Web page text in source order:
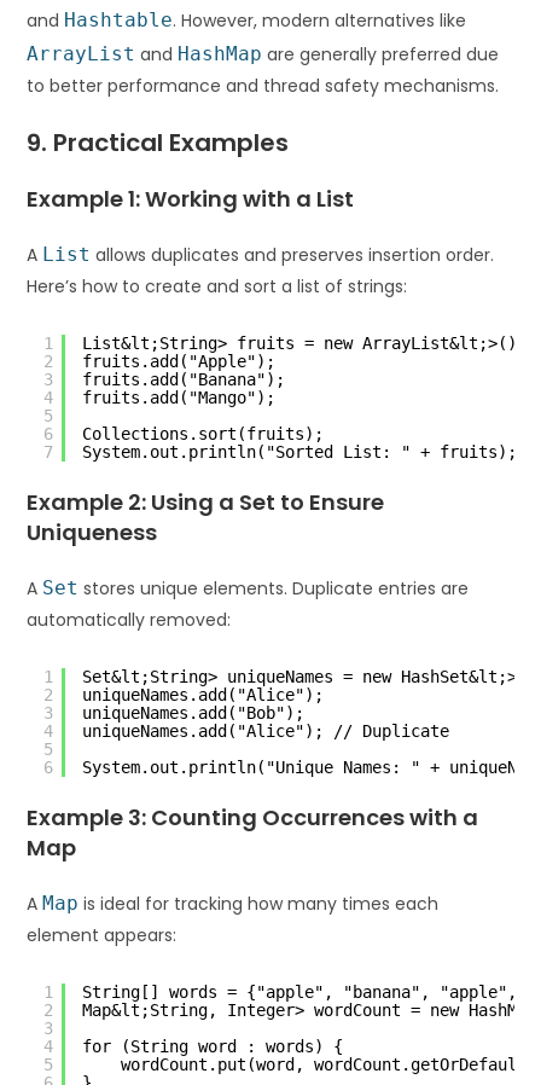
and Hashtable. However, modern alternatives like
ArrayList and HashMap are generally preferred due
to better performance and thread safety mechanisms.
9. Practical Examples
Example 1: Working with a List
A List allows duplicates and preserves insertion order.
Here’s how to create and sort a list of strings:
1
2
3
4
5
6
7
List&lt;String> fruits = new ArrayList&lt;>();
fruits.add("Apple");
fruits.add("Banana");
fruits.add("Mango");
Collections.sort(fruits);
System.out.println("Sorted List: " + fruits);
Example 2: Using a Set to Ensure
Uniqueness
A Set stores unique elements. Duplicate entries are
automatically removed:
1
2
3
4
5
6
Set&lt;String> uniqueNames = new
uniqueNames.add("Alice");
uniqueNames.add("Bob");
uniqueNames.add("Alice"); // Duplicate
System.out.println("Unique Names: " +
Example 3: Counting Occurrences with a
Map
AMap is ideal for tracking how many times each
element appears:
1
2
3
4
5
String[] words = {"apple", "banana", "apple",
Map&lt;String, Integer> wordCount = new
for (String word : words) {
wordCount.put(word,